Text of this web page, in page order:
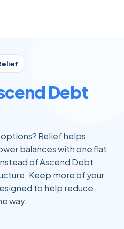
Debt
Relief helps
balances with one flat
of Ascend Debt
Keep more of your
to help reduce
way.